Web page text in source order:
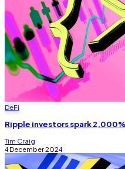
DeFi
Ripple investors spark
Tim Craig
4 December 2024